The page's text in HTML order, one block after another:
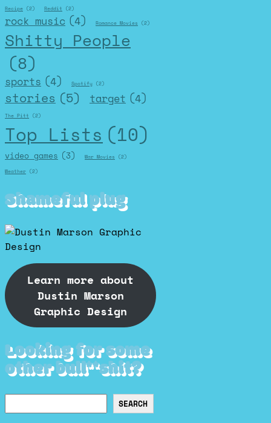
Recipe (2) Reddit (2)
rock music (4) Romance Movies (2)
Shitty People
(8)
sports (4) Spotify (2)
stories (5) target (4)
The Pitt (2)
Top Lists (10)
video games (3) War Movies (2)
Weather (2)
Shameful plug
Learn more about
Dustin Marson
Graphic Design
Looking for some
other bull**shit?
SEARCH